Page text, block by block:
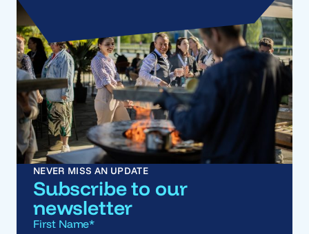
NEVER MISS AN UPDATE
Subscribe to our
newsletter
First Name*